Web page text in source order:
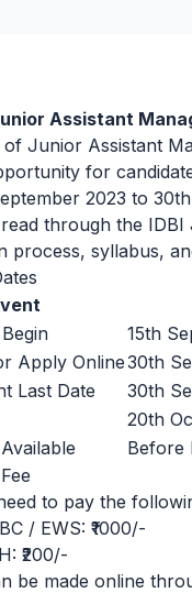
Assistant
Junior Assistant
for
2023 to
through the
process, syllabus,
15th
Apply Online30th
Last Date
30th
20th
Before
to pay the
/ EWS: ₹1000/-
₹200/-
be made online